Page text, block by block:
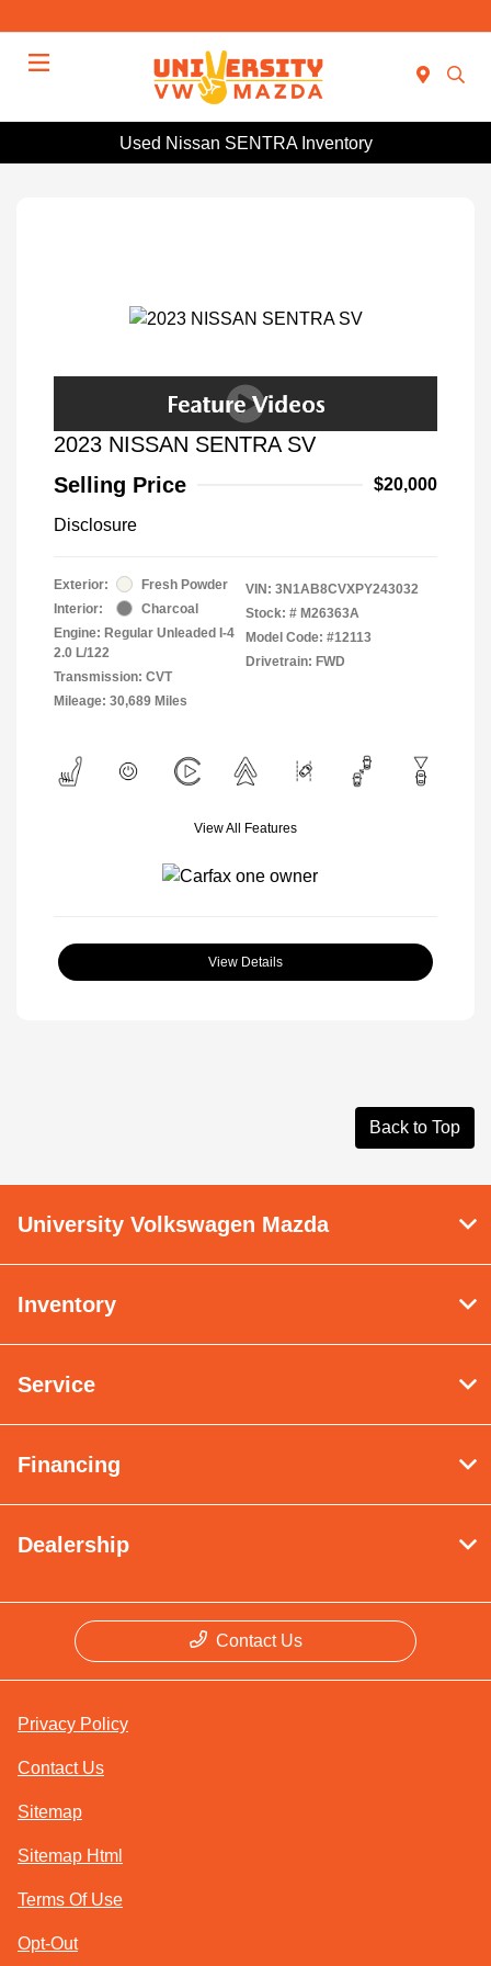
Used Nissan SENTRA Inventory
2023 NISSAN SENTRA SV
Selling Price
$20,000
Disclosure
Exterior:
Fresh Powder
Interior:
Charcoal
Engine: Regular Unleaded I-4
2.0 L/122
Transmission: CVT
Mileage: 30,689 Miles
VIN: 3N1AB8CVXPY243032
Stock: # M26363A
Model Code: #12113
Drivetrain: FWD
View All Features
View Details
Back to Top
University Volkswagen Mazda
Inventory
Service
Financing
Dealership
Contact Us
Privacy Policy
Contact Us
Sitemap
Sitemap Html
Terms Of Use
Opt-Out